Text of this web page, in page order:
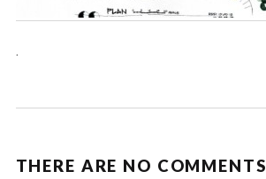
.
THERE ARE NO COMMENTS